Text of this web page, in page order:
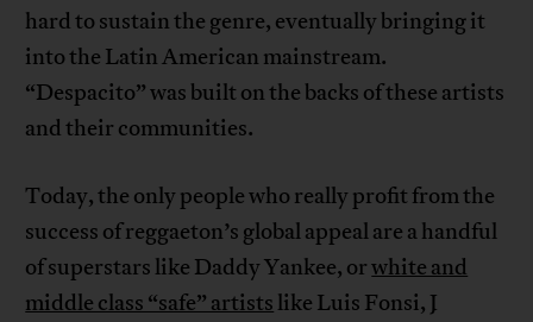
hard to sustain the genre, eventually bringing it
into the Latin American mainstream.
“Despacito” was built on the backs of these artists
and their communities.
Today, the only people who really profit from the
success of reggaeton’s global appeal are a handful
of superstars like Daddy Yankee, orwhite and
middle class “safe” artists like Luis Fonsi, J